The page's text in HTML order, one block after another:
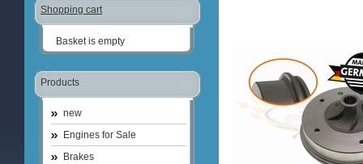
Shopping cart
Basket is empty
Products
new
Engines for Sale
Brakes